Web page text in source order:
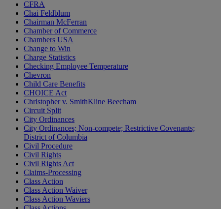
CFRA
Chai Feldblum
Chairman McFerran
Chamber of Commerce
Chambers USA
Change to Win
Charge Statistics
Checking Employee Temperature
Chevron
Child Care Benefits
CHOICE Act
Christopher v. SmithKline Beecham
Circuit Split
City Ordinances
City Ordinances; Non-compete; Restrictive Covenants;
District of Columbia
Civil Procedure
Civil Rights
Civil Rights Act
Claims-Processing
Class Action
Class Action Waiver
Class Action Waviers